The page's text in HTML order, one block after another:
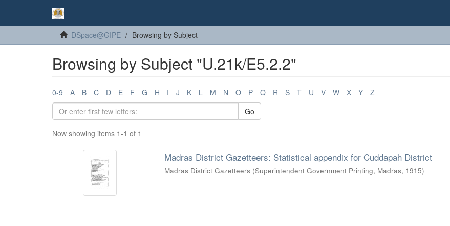
DSpace@GIPE Browsing by Subject
Browsing by Subject "U.21k/E5.2.2"
0-9 A B C D E F G H I J K L M N O P Q R S T U V W X Y
Z
Go
Now showing items 1-1 of 1
Madras District Gazetteers: Statistical appendix for Cuddapah District
Madras District Gazetteers (Superintendent Government Printing, Madras, 1915)